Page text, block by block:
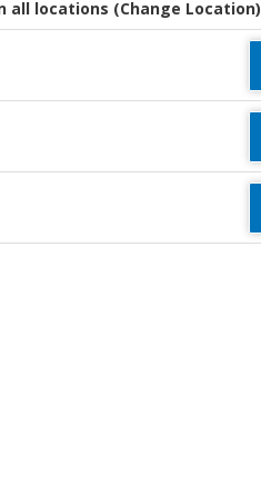
all locations (Change Location)